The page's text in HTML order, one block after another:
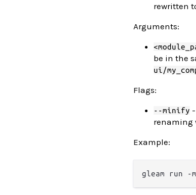
rewritten
Arguments:
be in the
ui/
Flags:
--minify
renaming
Example: